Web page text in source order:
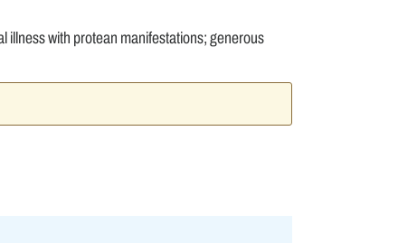
illness with protean manifestations; generous